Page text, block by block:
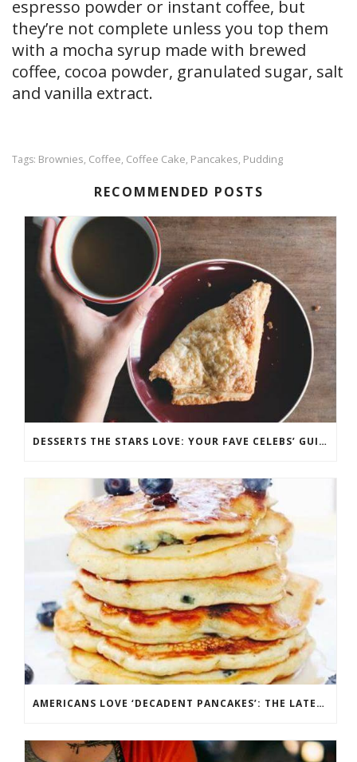
espresso powder or instant coffee, but
they’re not complete unless you top them
with a mocha syrup made with brewed
coffee, cocoa powder, granulated sugar, salt
and vanilla extract.
Tags: Brownies, Coffee, Coffee Cake, Pancakes, Pudding
RECOMMENDED POSTS
DESSERTS THE STARS LOVE: YOUR FAVE CELEBS’ GUILTY PLEASURES
AMERICANS LOVE ‘DECADENT PANCAKES’: THE LATEST IN FLAPJACK FASHION AND FLAVOR